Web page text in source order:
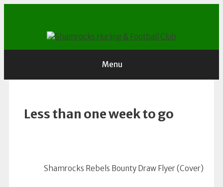
Menu
Less than one week to go
Shamrocks Rebels Bounty Draw Flyer (Cover)